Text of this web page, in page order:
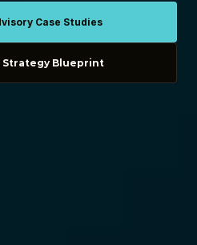
Case Studies
Strategy Blueprint